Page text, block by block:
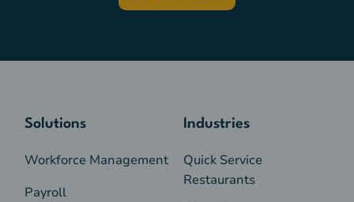
Solutions
Workforce Management
Payroll
Industries
Quick Service
Restaurants